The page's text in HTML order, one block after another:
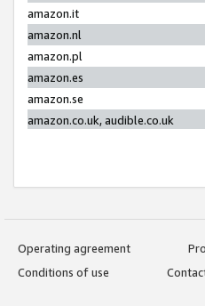
amazon.it
amazon.nl
amazon.pl
amazon.es
amazon.se
amazon.co.uk, audible.co.uk
Operating agreement
Conditions of use